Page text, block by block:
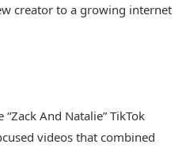
creator to a growing internet
And Natalie” TikTok
videos that combined